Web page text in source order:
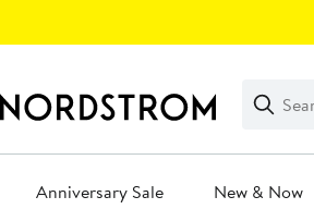
Search
Clear
Clear
Search
Anniversary Sale New & Now